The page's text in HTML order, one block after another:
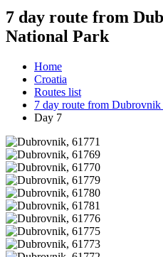
7 day route from
National Park
Home
Croatia
Routes list
7 day route from
Day 7